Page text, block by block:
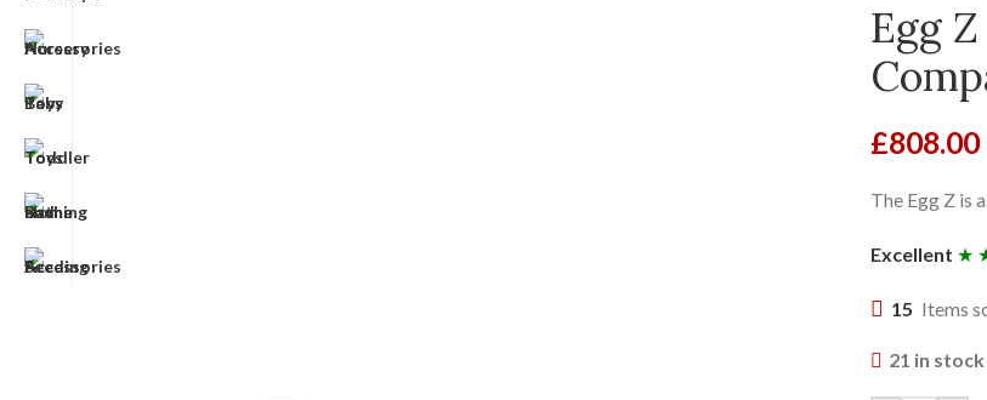
Egg
£808.00
The Egg Z is
Excellent ★
15 Items
21 in stock